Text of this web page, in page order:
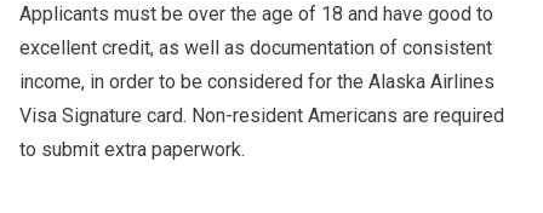
Applicants must be over the age of 18 and have good to
excellent credit, as well as documentation of consistent
income, in order to be considered for the Alaska Airlines
Visa Signature card. Non-resident Americans are required
to submit extra paperwork.